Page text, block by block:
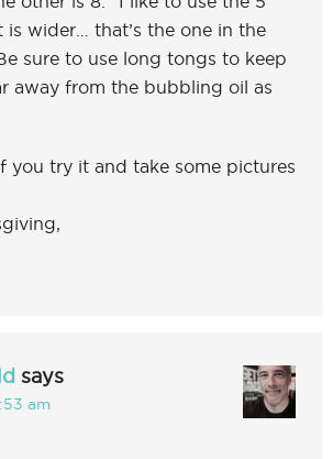
is wider… that’s the one in the
sure to use long tongs to keep
away from the bubbling oil as
you try it and take some pictures
says
am